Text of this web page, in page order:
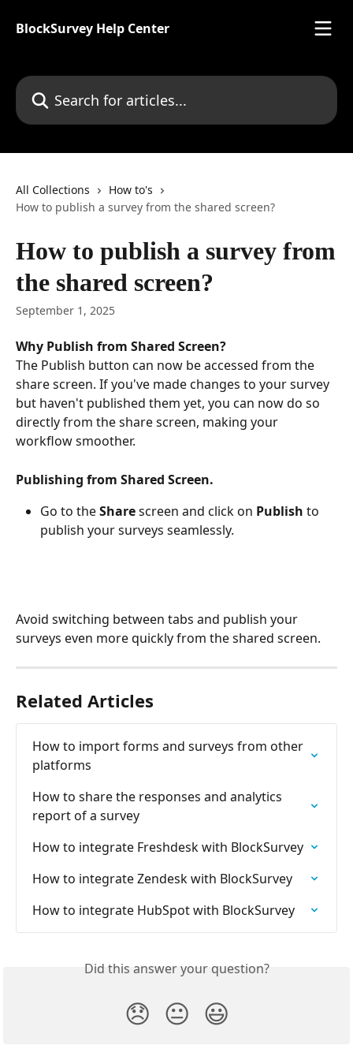
BlockSurvey Help Center
Search for articles...
All Collections
How to's
How to publish a survey from the shared screen?
How to publish a survey from
the shared screen?
September 1, 2025
Why Publish from Shared Screen?
The Publish button can now be accessed from the
share screen. If you've made changes to your survey
but haven't published them yet, you can now do so
directly from the share screen, making your
workflow smoother.
Publishing from Shared Screen.
Go to the Share screen and click on Publish to
publish your surveys seamlessly.
Avoid switching between tabs and publish your
surveys even more quickly from the shared screen.
Related Articles
How to import forms and surveys from other
platforms
How to share the responses and analytics
report of a survey
How to integrate Freshdesk with BlockSurvey
How to integrate Zendesk with BlockSurvey
How to integrate HubSpot with BlockSurvey
Did this answer your question?
😞 😐 😃